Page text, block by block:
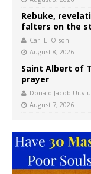
Rebuke,
falters on the
Carl E. Olson
August 8, 2026
Saint Albert of
prayer
Donald Jacob
August 7, 2026